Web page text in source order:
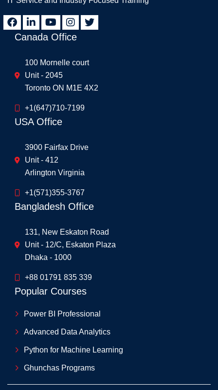
Canada Office
100 Mornelle court
Unit - 2045
Toronto ON M1E 4X2
+1(647)710-7199
USA Office
3900 Fairfax Drive
Unit - 412
Arlington Virginia
+1(571)355-3767
Bangladesh Office
131, New Eskaton Road
Unit - 12/C, Eskaton Plaza
Dhaka - 1000
+88 01791 835 339
Popular Courses
Power BI Professional
Advanced Data Analytics
Python for Machine Learning
Ghunchas Programs